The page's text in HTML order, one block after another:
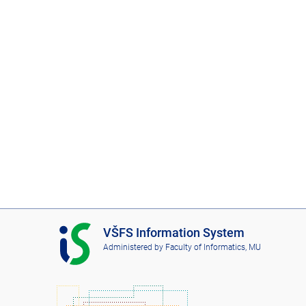
I
S
V
F
VŠFS Information System
Administered by Faculty of Informatics, MU